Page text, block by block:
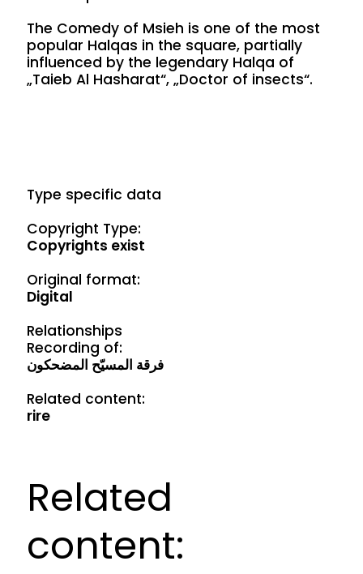
The Comedy of Msieh is one of the most
popular Halqas in the square, partially
influenced by the legendary Halqa of
„Taieb Al Hasharat“, „Doctor of insects“.
Type specific data
Copyright Type:
Copyrights exist
Original format:
Digital
Relationships
Recording of:
فرقة المسيّح المضحكون
Related content:
rire
Related
content: